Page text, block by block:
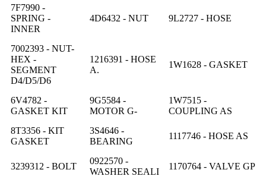
7F7990 -
SPRING -
INNER
4D6432 - NUT 9L2727 - HOSE
7002393 - NUT-
HEX -
SEGMENT
D4/D5/D6
1216391 - HOSE
A.
1W1628 - GASKET
6V4782 -
GASKET KIT
9G5584 -
MOTOR G-
1W7515 -
COUPLING AS
8T3356 - KIT
GASKET
3S4646 -
BEARING
1117746 - HOSE AS
3239312 - BOLT
0922570 -
WASHER SEALI
1170764 - VALVE GP